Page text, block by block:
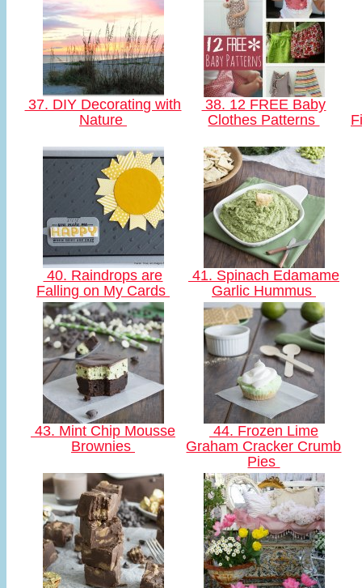
37. DIY Decorating with
Nature
38. 12 FREE Baby
Clothes Patterns
40. Raindrops are
Falling on My Cards
41. Spinach Edamame
Garlic Hummus
43. Mint Chip Mousse
Brownies
44. Frozen Lime
Graham Cracker Crumb
Pies